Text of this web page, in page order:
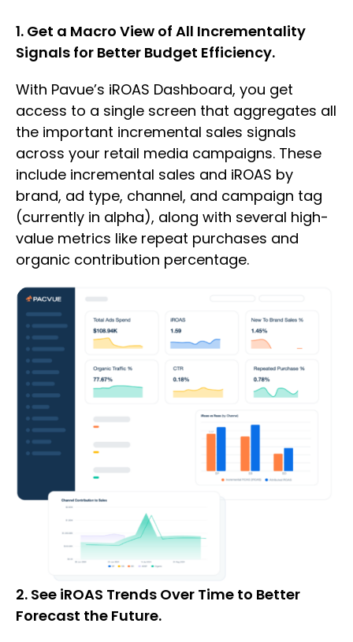
1. Get a Macro View of All Incrementality
Signals for Better Budget Efficiency.
With Pavue’s iROAS Dashboard, you get
access to a single screen that aggregates all
the important incremental sales signals
across your retail media campaigns. These
include incremental sales and iROAS by
brand, ad type, channel, and campaign tag
(currently in alpha), along with several high-
value metrics like repeat purchases and
organic contribution percentage.
2. See iROAS Trends Over Time to Better
Forecast the Future.